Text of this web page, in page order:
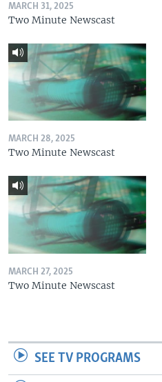
MARCH 31, 2025
Two Minute Newscast
MARCH 28, 2025
Two Minute Newscast
MARCH 27, 2025
Two Minute Newscast
SEE TV PROGRAMS